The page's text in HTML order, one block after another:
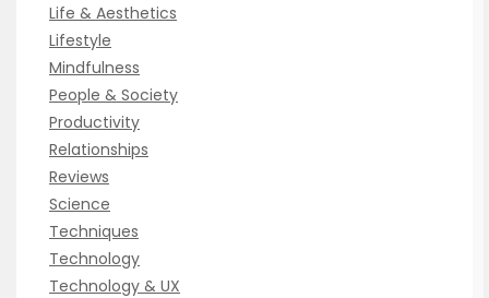
Life & Aesthetics
Lifestyle
Mindfulness
People & Society
Productivity
Relationships
Reviews
Science
Techniques
Technology
Technology & UX